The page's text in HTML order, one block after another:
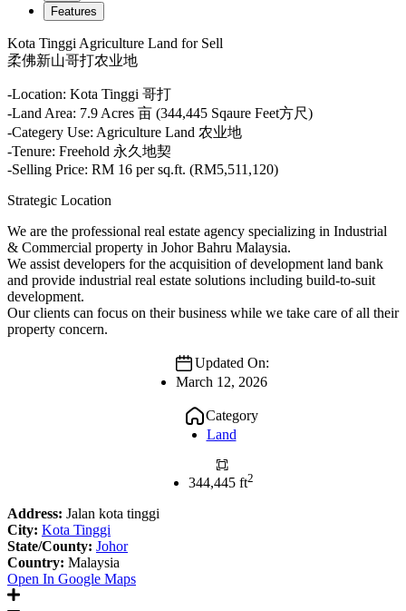
Features
Kota Tinggi Agriculture Land for Sell
柔佛新山哥打农业地
-Location: Kota Tinggi 哥打
-Land Area: 7.9 Acres 亩 (344,445 Sqaure Feet方尺)
-Categery Use: Agriculture Land 农业地
-Tenure: Freehold 永久地契
-Selling Price: RM 16 per sq.ft. (RM5,511,120)
Strategic Location
We are the professional real estate agency specializing in Industrial
& Commercial property in Johor Bahru Malaysia.
We assist developers for the acquisition of development land bank
and provide industrial real estate solutions including build-to-suit
development.
Our clients can focus on their business while we take care of all their
property concern.
Updated On:
March 12, 2026
Category
Land
344,445 ft2
Address: Jalan kota tinggi
City: Kota Tinggi
State/County: Johor
Country: Malaysia
Open In Google Maps